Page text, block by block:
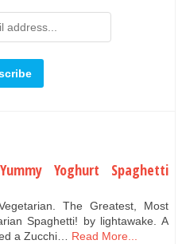
Yoghurt Spaghetti
The Greatest, Most
Spaghetti! by lightawake. A
a Zucchi… Read More...